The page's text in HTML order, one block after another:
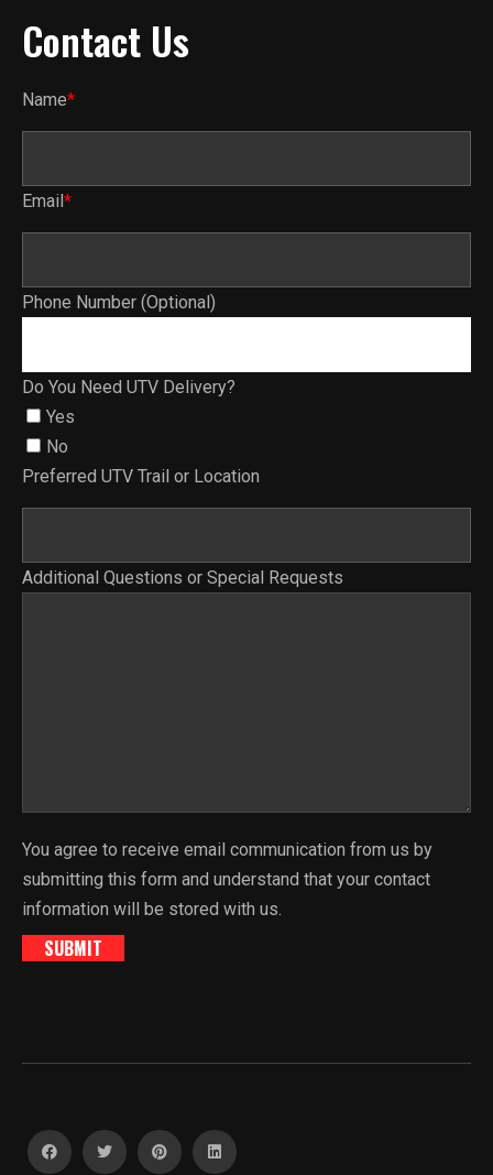
Contact Us
Name*
Email*
Phone Number (Optional)
Do You Need UTV Delivery?
Yes
No
Preferred UTV Trail or Location
Additional Questions or Special Requests
You agree to receive email communication from us by
submitting this form and understand that your contact
information will be stored with us.
SUBMIT